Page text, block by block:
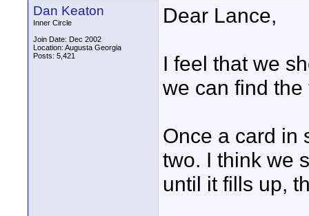
Dan Keaton
Inner Circle
Join Date: Dec 2002
Location: Augusta Georgia
Posts: 5,421
Dear Lance,
I feel that we
we can find the
Once a card in
two. I think we
until it fills up,